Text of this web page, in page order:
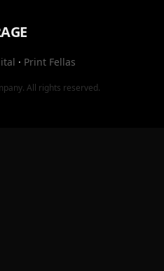
· Print Fellas
. All rights reserved.